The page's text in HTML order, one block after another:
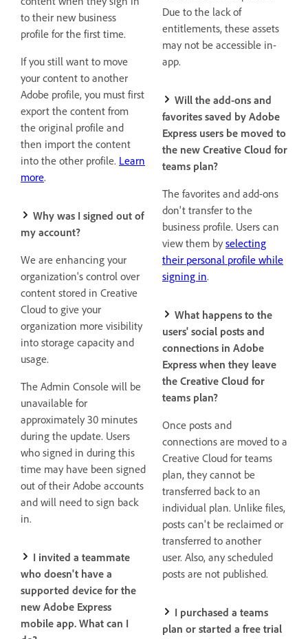
to their new business
profile for the first time.
If you still want to move
your content to another
Adobe profile, you must first
export the content from
the original profile and
then import the content
into the other profile. Learn
more.
Why was I signed out of
my account?
We are enhancing your
organization's control over
content stored in Creative
Cloud to give your
organization more visibility
into storage capacity and
usage.
The Admin Console will be
unavailable for
approximately 30 minutes
during the update. Users
who signed in during this
time may have been signed
out of their Adobe accounts
and will need to sign back
in.
I invited a teammate
who doesn't have a
supported device for the
new Adobe Express
mobile app. What can I
Due to the lack of
entitlements, these assets
may not be accessible in-
app.
Will the add-ons and
favorites saved by Adobe
Express users be moved to
the new Creative Cloud for
teams plan?
The favorites and add-ons
don't transfer to the
business profile. Users can
view them by selecting
their personal profile while
signing in.
What happens to the
users' social posts and
connections in Adobe
Express when they leave
the Creative Cloud for
teams plan?
Once posts and
connections are moved to a
Creative Cloud for teams
plan, they cannot be
transferred back to an
individual plan. Unlike files,
posts can't be reclaimed or
transferred to another
user. Also, any scheduled
posts are not published.
I purchased a teams
plan or started a free trial